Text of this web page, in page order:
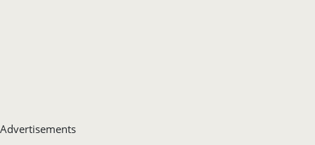
Advertisements